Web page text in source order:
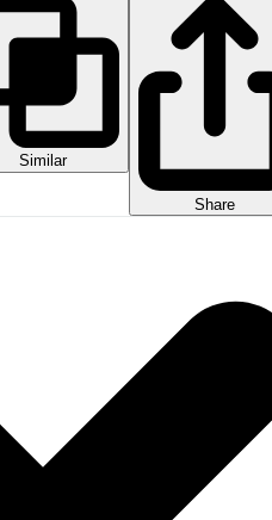
Similar
Share